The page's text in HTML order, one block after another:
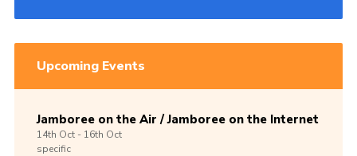
Upcoming Events
Jamboree on the Air / Jamboree on the Internet
14th Oct -16th Oct
specific